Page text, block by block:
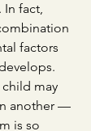
In fact,
factors
may
another —
is so